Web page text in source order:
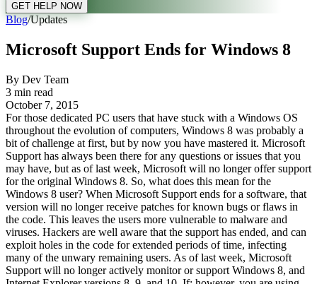
GET HELP NOW
Blog/Updates
Microsoft Support Ends for Windows 8
By Dev Team
3 min read
October 7, 2015
For those dedicated PC users that have stuck with a Windows OS
throughout the evolution of computers, Windows 8 was probably a
bit of challenge at first, but by now you have mastered it. Microsoft
Support has always been there for any questions or issues that you
may have, but as of last week, Microsoft will no longer offer support
for the original Windows 8. So, what does this mean for the
Windows 8 user? When Microsoft Support ends for a software, that
version will no longer receive patches for known bugs or flaws in
the code. This leaves the users more vulnerable to malware and
viruses. Hackers are well aware that the support has ended, and can
exploit holes in the code for extended periods of time, infecting
many of the unwary remaining users. As of last week, Microsoft
Support will no longer actively monitor or support Windows 8, and